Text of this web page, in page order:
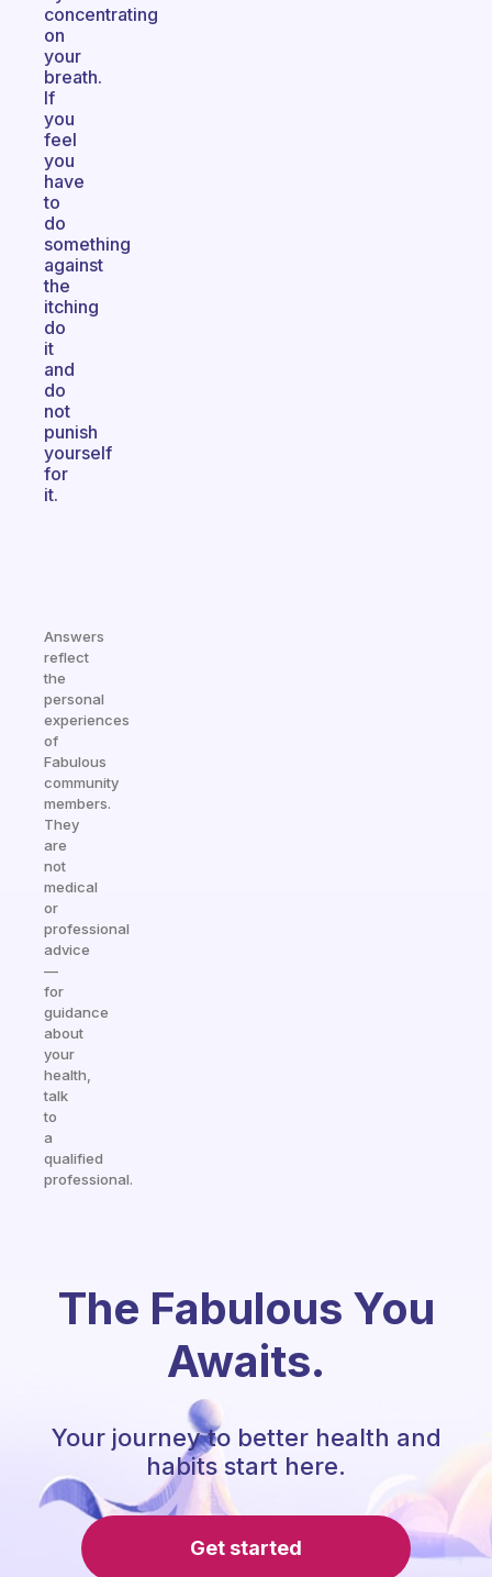
concentrating
on
your
breath.
If
you
feel
you
have
to
do
something
against
the
itching
do
it
and
do
not
punish
yourself
for
it.
Answers
reflect
the
personal
experiences
of
Fabulous
community
members.
They
are
not
medical
or
professional
advice
—
for
guidance
about
your
health,
talk
to
a
qualified
professional.
The Fabulous You
Awaits.
Your journey to better health and
habits start here.
Get started